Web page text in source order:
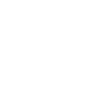
Private